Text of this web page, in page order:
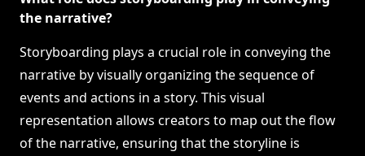
the narrative?
Storyboarding plays a crucial role in conveying the
narrative by visually organizing the sequence of
events and actions in a story. This visual
representation allows creators to map out the flow
of the narrative, ensuring that the storyline is